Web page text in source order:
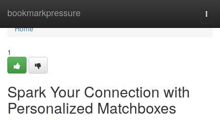
bookmarkpressure
Home
Home
1
Spark Your Connection with
Personalized Matchboxes